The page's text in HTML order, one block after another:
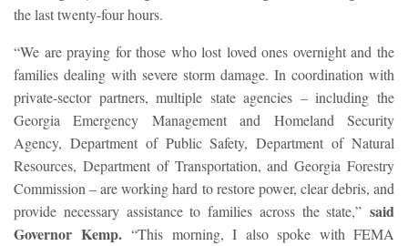
the last twenty-four hours.
“We are praying for those who lost loved ones overnight and the
families dealing with severe storm damage. In coordination with
private-sector partners, multiple state agencies – including the
Georgia Emergency Management and Homeland Security
Agency, Department of Public Safety, Department of Natural
Resources, Department of Transportation, and Georgia Forestry
Commission – are working hard to restore power, clear debris, and
provide necessary assistance to families across the state,” said
Governor Kemp.“This morning, I also spoke with FEMA